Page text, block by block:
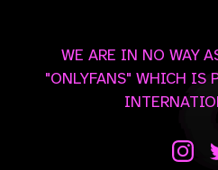
WE ARE IN NO WAY
"ONLYFANS" WHICH IS